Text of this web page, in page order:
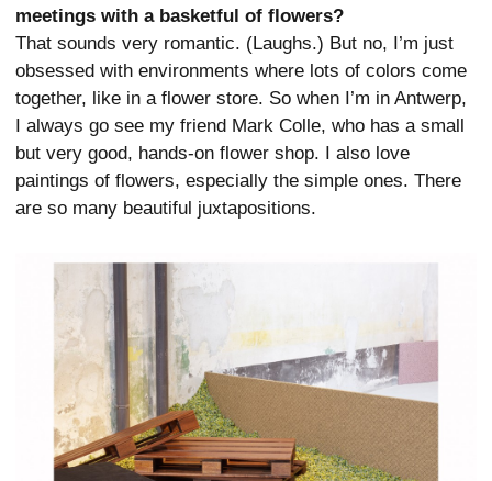
meetings with a basketful of flowers?
That sounds very romantic. (Laughs.) But no, I’m just
obsessed with environments where lots of colors come
together, like in a flower store. So when I’m in Antwerp,
I always go see my friend Mark Colle, who has a small
but very good, hands-on flower shop. I also love
paintings of flowers, especially the simple ones. There
are so many beautiful juxtapositions.